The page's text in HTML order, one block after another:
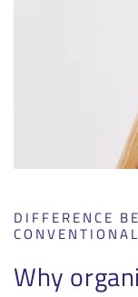
DIFFERENCE
CONVENTIONAL
Why